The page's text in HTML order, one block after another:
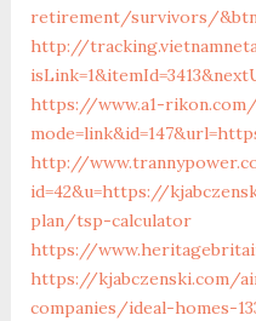
retirement/survivors/
http://
https://www.a1-
http://
id=42&u=https://
plan/tsp-calculator
https://
https://kjabczenski.com/
companies/ideal-homes-